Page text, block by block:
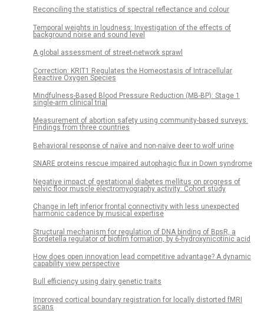
Reconciling the statistics of spectral reflectance and colour
Temporal weights in loudness: Investigation of the effects of
background noise and sound level
A global assessment of street-network sprawl
Correction: KRIT1 Regulates the Homeostasis of Intracellular
Reactive Oxygen Species
Mindfulness-Based Blood Pressure Reduction (MB-BP): Stage 1
single-arm clinical trial
Measurement of abortion safety using community-based surveys:
Findings from three countries
Behavioral response of naïve and non-naïve deer to wolf urine
SNARE proteins rescue impaired autophagic flux in Down syndrome
Negative impact of gestational diabetes mellitus on progress of
pelvic floor muscle electromyography activity: Cohort study
Change in left inferior frontal connectivity with less unexpected
harmonic cadence by musical expertise
Structural mechanism for regulation of DNA binding of BpsR, a
Bordetella regulator of biofilm formation, by 6-hydroxynicotinic acid
How does open innovation lead competitive advantage? A dynamic
capability view perspective
Bull efficiency using dairy genetic traits
Improved cortical boundary registration for locally distorted fMRI
scans